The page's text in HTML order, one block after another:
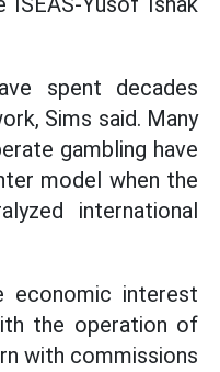
spent decades
Sims said. Many
gambling have
model when the
international
economic interest
the operation of
with commissions